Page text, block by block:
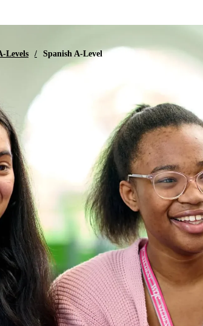
Levels / Spanish A-Level